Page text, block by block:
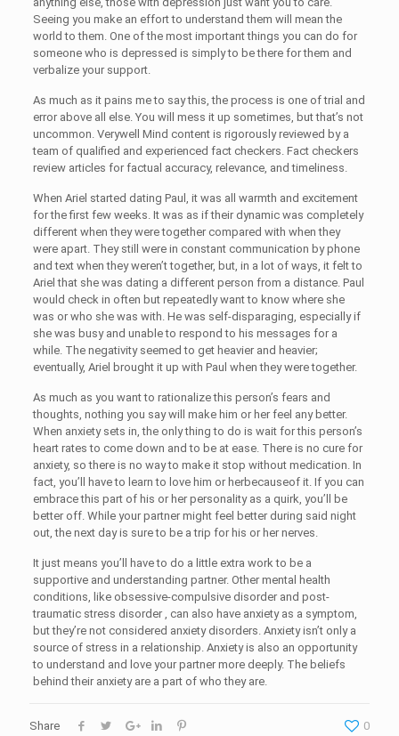
Seeing you make an effort to understand them will mean the
world to them. One of the most important things you can do for
someone who is depressed is simply to be there for them and
verbalize your support.
As much as it pains me to say this, the process is one of trial and
error above all else. You will mess it up sometimes, but that’s not
uncommon. Verywell Mind content is rigorously reviewed by a
team of qualified and experienced fact checkers. Fact checkers
review articles for factual accuracy, relevance, and timeliness.
When Ariel started dating Paul, it was all warmth and excitement
for the first few weeks. It was as if their dynamic was completely
different when they were together compared with when they
were apart. They still were in constant communication by phone
and text when they weren’t together, but, in a lot of ways, it felt to
Ariel that she was dating a different person from a distance. Paul
would check in often but repeatedly want to know where she
was or who she was with. He was self-disparaging, especially if
she was busy and unable to respond to his messages for a
while. The negativity seemed to get heavier and heavier;
eventually, Ariel brought it up with Paul when they were together.
As much as you want to rationalize this person’s fears and
thoughts, nothing you say will make him or her feel any better.
When anxiety sets in, the only thing to do is wait for this person’s
heart rates to come down and to be at ease. There is no cure for
anxiety, so there is no way to make it stop without medication. In
fact, you’ll have to learn to love him or herbecauseof it. If you can
embrace this part of his or her personality as a quirk, you’ll be
better off. While your partner might feel better during said night
out, the next day is sure to be a trip for his or her nerves.
It just means you’ll have to do a little extra work to be a
supportive and understanding partner. Other mental health
conditions, like obsessive-compulsive disorder and post-
traumatic stress disorder , can also have anxiety as a symptom,
but they’re not considered anxiety disorders. Anxiety isn’t only a
source of stress in a relationship. Anxiety is also an opportunity
to understand and love your partner more deeply. The beliefs
behind their anxiety are a part of who they are.
Share 0